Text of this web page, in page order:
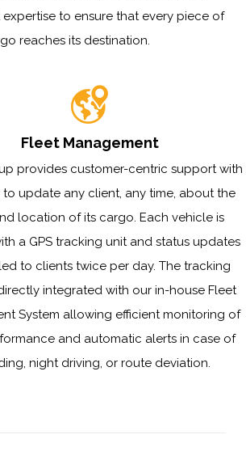
to ensure that every piece of
reaches its destination.
Fleet Management
provides customer-centric support with
update any client, any time, about the
location of its cargo. Each vehicle is
a GPS tracking unit and status updates
to clients twice per day. The tracking
integrated with our in-house Fleet
System allowing efficient monitoring of
and automatic alerts in case of
night driving, or route deviation.